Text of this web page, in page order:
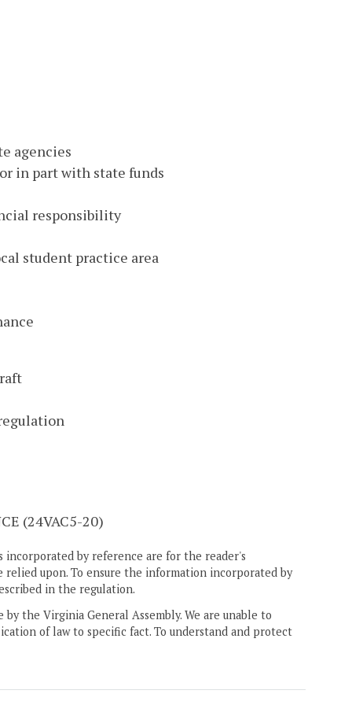
agencies
in part with state funds
responsibility
student practice area
(24VAC5-20)
incorporated by reference are for the reader's
relied upon. To ensure the information incorporated by
in the regulation.
the Virginia General Assembly. We are unable to
of law to specific fact. To understand and protect